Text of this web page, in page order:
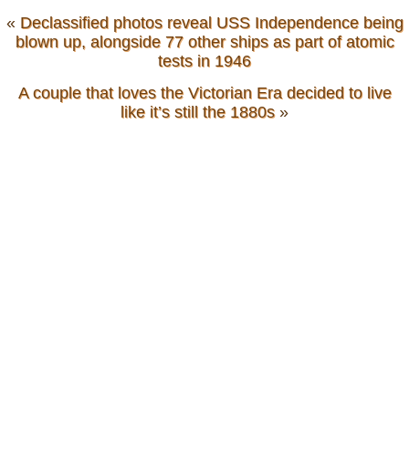
« Declassified photos reveal USS Independence being
blown up, alongside 77 other ships as part of atomic
tests in 1946
A couple that loves the Victorian Era decided to live
like it’s still the 1880s»